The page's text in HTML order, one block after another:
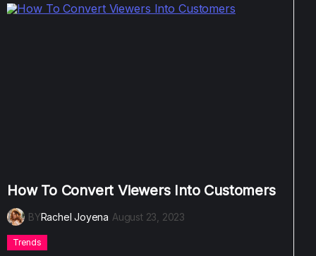
How To Convert Viewers Into Customers
BYRachel Joyena August 23, 2023
Trends